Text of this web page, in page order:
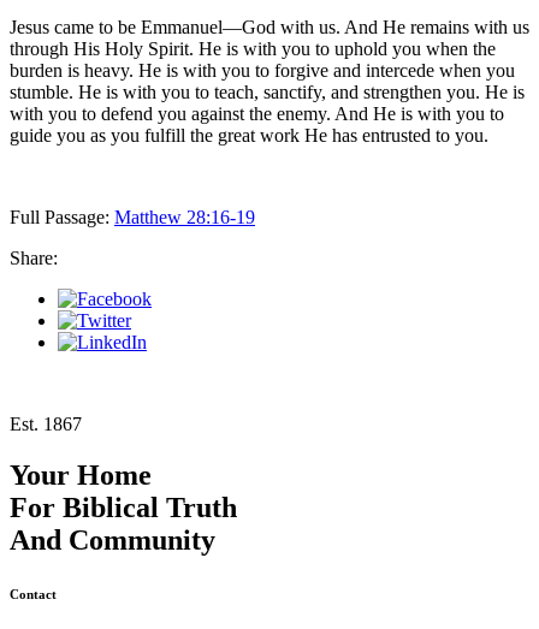
Jesus came to be Emmanuel—God with us. And He remains with us
through His Holy Spirit. He is with you to uphold you when the
burden is heavy. He is with you to forgive and intercede when you
stumble. He is with you to teach, sanctify, and strengthen you. He is
with you to defend you against the enemy. And He is with you to
guide you as you fulfill the great work He has entrusted to you.
Full Passage: Matthew 28:16-19
Share:
Est. 1867
Your Home
For Biblical Truth
And Community
Contact